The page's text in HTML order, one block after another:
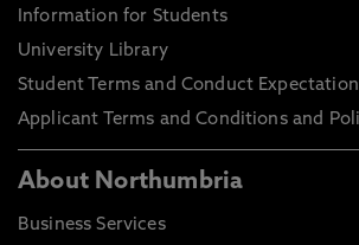
Information for Students
University Library
Student Terms and Conduct
Applicant Terms and Conditions and
About Northumbria
Business Services